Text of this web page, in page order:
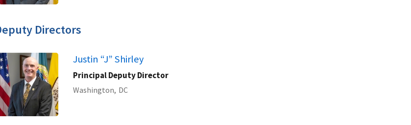
Directors
Justin “J” Shirley
Principal Deputy Director
Washington, DC